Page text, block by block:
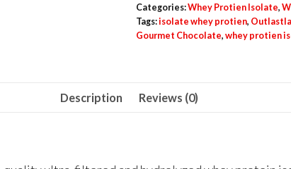
Whey)
Gourmet
Categories:Whey Protien Isolate,
Tags:isolate whey protien,
Gourmet Chocolate, whey protien
Description Reviews (0)